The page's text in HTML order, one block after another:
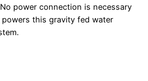
power connection is necessary
powers this gravity fed water